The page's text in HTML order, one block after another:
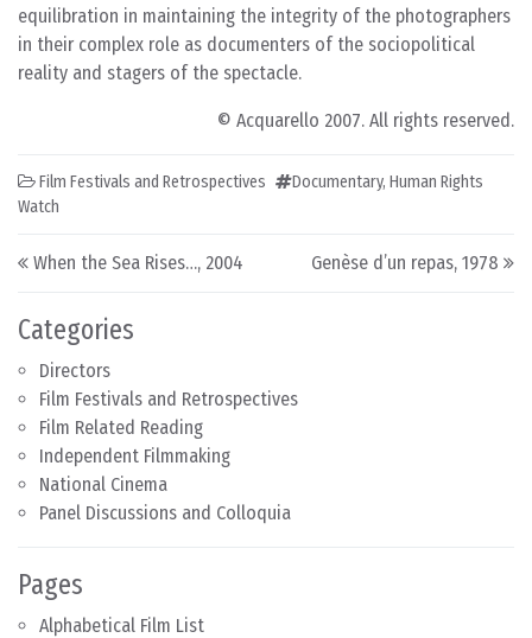
Categories
Directors
Film Festivals and Retrospectives
Film Related Reading
Independent Filmmaking
National Cinema
Panel Discussions and Colloquia
Pages
Alphabetical Film List
equilibration in maintaining the integrity of the photographers
in their complex role as documenters of the sociopolitical
reality and stagers of the spectacle.
© Acquarello 2007. All rights reserved.
Film Festivals and Retrospectives Documentary, Human Rights
Watch
Post navigation
When the Sea Rises…, 2004 Genèse d’un repas, 1978